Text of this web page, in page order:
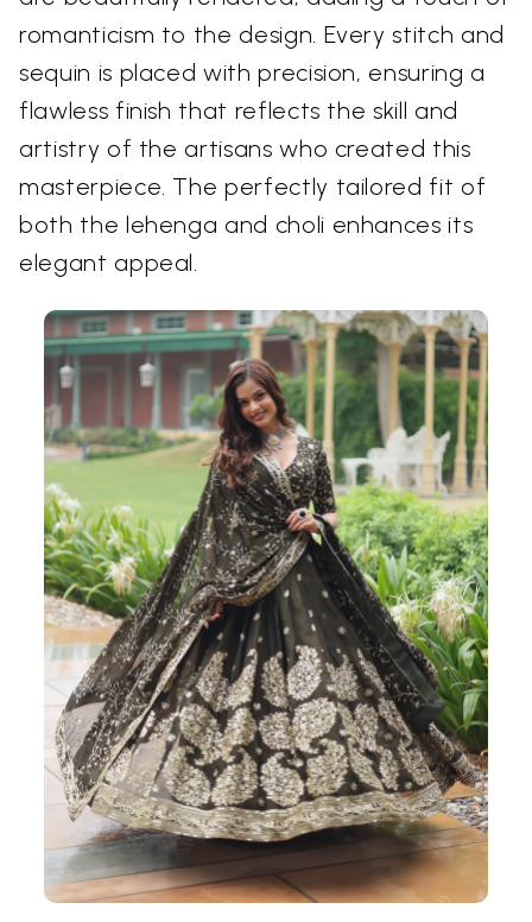
romanticism to the design. Every stitch and
sequin is placed with precision, ensuring a
flawless finish that reflects the skill and
artistry of the artisans who created this
masterpiece. The perfectly tailored fit of
both the lehenga and choli enhances its
elegant appeal.